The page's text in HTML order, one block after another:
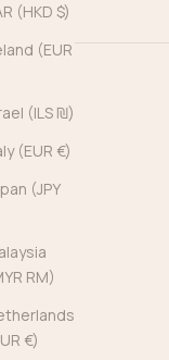
(HKD $)
(EUR
(ILS ₪)
(EUR €)
(JPY
RM)
€)
force.